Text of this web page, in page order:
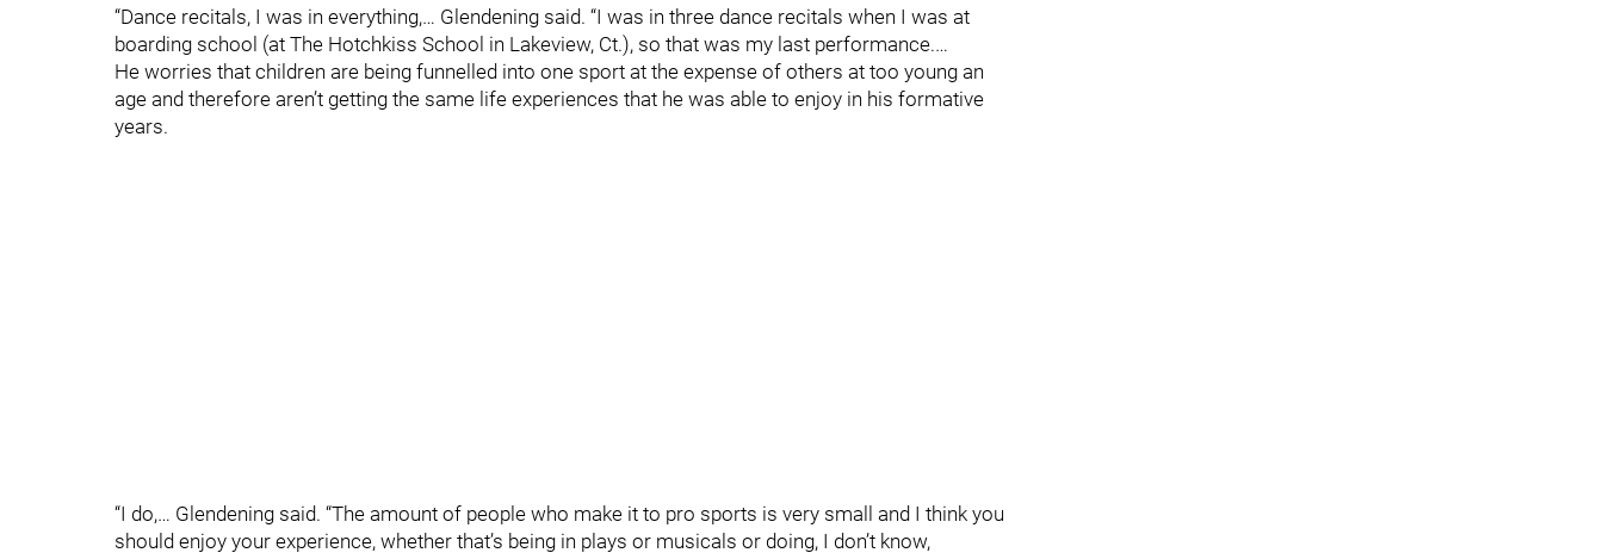
“Dance recitals, I was in everything,… Glendening said. “I was in three dance recitals when I was at
boarding school (at The Hotchkiss School in Lakeview, Ct.), so that was my last performance.…
He worries that children are being funnelled into one sport at the expense of others at too young an
age and therefore aren’t getting the same life experiences that he was able to enjoy in his formative
years.
“I do,… Glendening said. “The amount of people who make it to pro sports is very small and I think you
should enjoy your experience, whether that’s being in plays or musicals or doing, I don’t know,